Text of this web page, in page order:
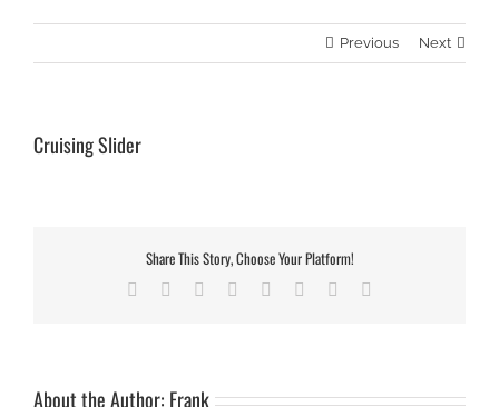
Previous Next
Cruising Slider
Share This Story, Choose Your Platform!
Facebook Reddit LinkedIn
TumblrPinterest
About the Author: Frank